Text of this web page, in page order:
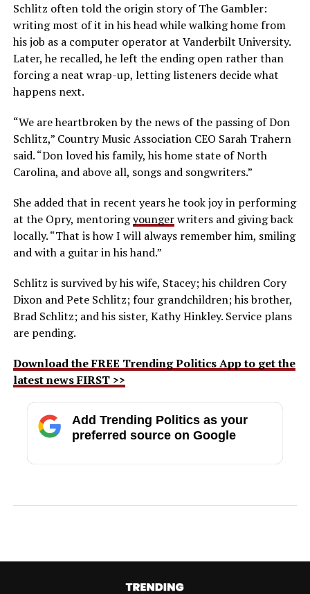
Schlitz often told the origin story of The Gambler:
writing most of it in his head while walking home from
his job as a computer operator at Vanderbilt University.
Later, he recalled, he left the ending open rather than
forcing a neat wrap-up, letting listeners decide what
happens next.
“We are heartbroken by the news of the passing of Don
Schlitz,” Country Music Association CEO Sarah Trahern
said. “Don loved his family, his home state of North
Carolina, and above all, songs and songwriters.”
She added that in recent years he took joy in performing
at the Opry, mentoringyoungerwriters and giving back
locally. “That is how I will always remember him, smiling
and with a guitar in his hand.”
Schlitz is survived by his wife, Stacey; his children Cory
Dixon and Pete Schlitz; four grandchildren; his brother,
Brad Schlitz; and his sister, Kathy Hinkley. Service plans
are pending.
Download the FREE Trending Politics App to get the
latest news FIRST >>
Add Trending Politics as your
preferred source on Google